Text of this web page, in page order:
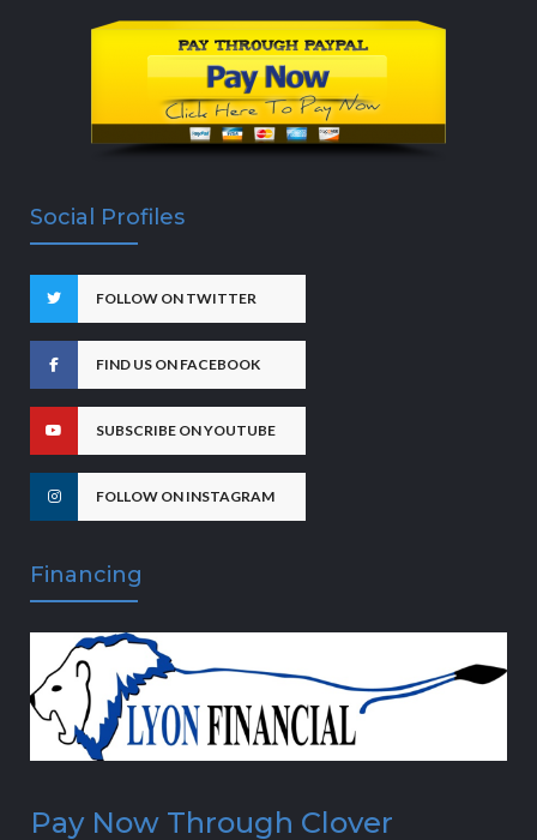
Social Profiles
FOLLOW ON TWITTER
FIND US ON FACEBOOK
SUBSCRIBE ON YOUTUBE
FOLLOW ON INSTAGRAM
Financing
Pay Now Through Clover